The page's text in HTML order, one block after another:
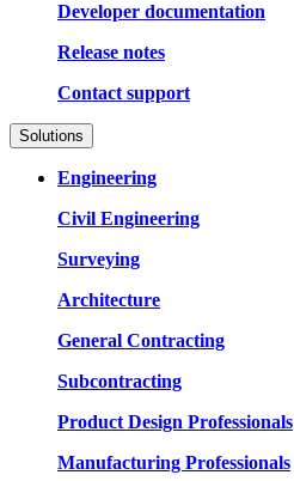
Developer documentation
Release notes
Contact support
Solutions
Engineering
Civil Engineering
Surveying
Architecture
General Contracting
Subcontracting
Product Design Professionals
Manufacturing Professionals